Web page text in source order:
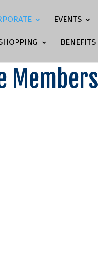
EVENTS
BENEFITS
Members